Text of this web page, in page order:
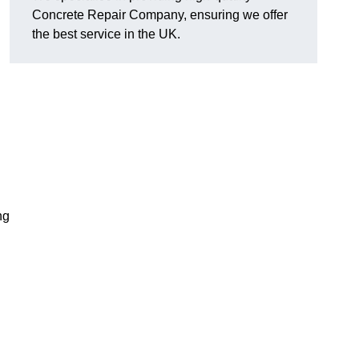
Concrete Repair Company, ensuring we offer
the best service in the UK.